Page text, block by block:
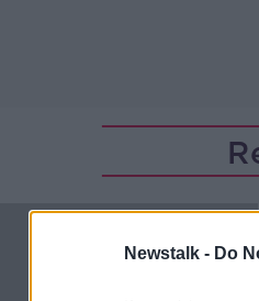
Newstalk - Do